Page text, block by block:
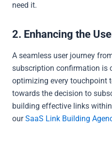
need it.
2. Enhancing the
A seamless user journey
subscription confirmation is
optimizing every touchpoint
towards the decision to
building effective links
ourSaaS Link Building